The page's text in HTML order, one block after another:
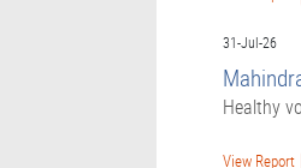
31-Jul-26
Healthy
View Report